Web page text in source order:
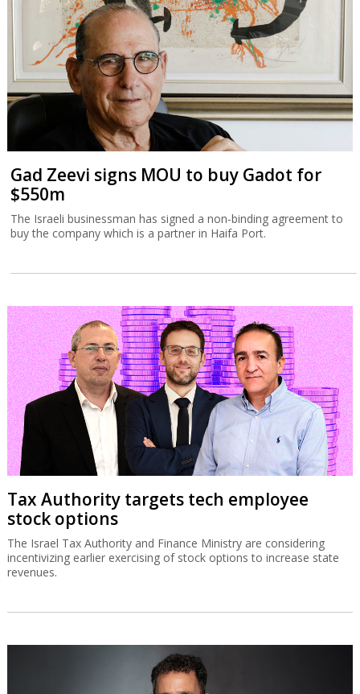
Gad Zeevi signs MOU to buy Gadot for
$550m
The Israeli businessman has signed a non-binding agreement to
buy the company which is a partner in Haifa Port.
Tax Authority targets tech employee
stock options
The Israel Tax Authority and Finance Ministry are considering
incentivizing earlier exercising of stock options to increase state
revenues.